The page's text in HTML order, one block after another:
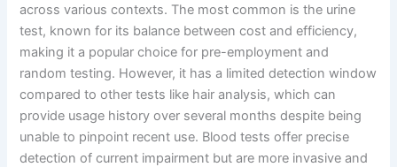
across various contexts. The most common is the urine
test, known for its balance between cost and efficiency,
making it a popular choice for pre-employment and
random testing. However, it has a limited detection window
compared to other tests like hair analysis, which can
provide usage history over several months despite being
unable to pinpoint recent use. Blood tests offer precise
detection of current impairment but are more invasive and